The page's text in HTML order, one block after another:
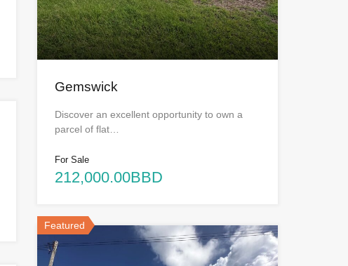
Gemswick
Discover an excellent opportunity to own a
parcel of flat…
For Sale
212,000.00BBD
Featured